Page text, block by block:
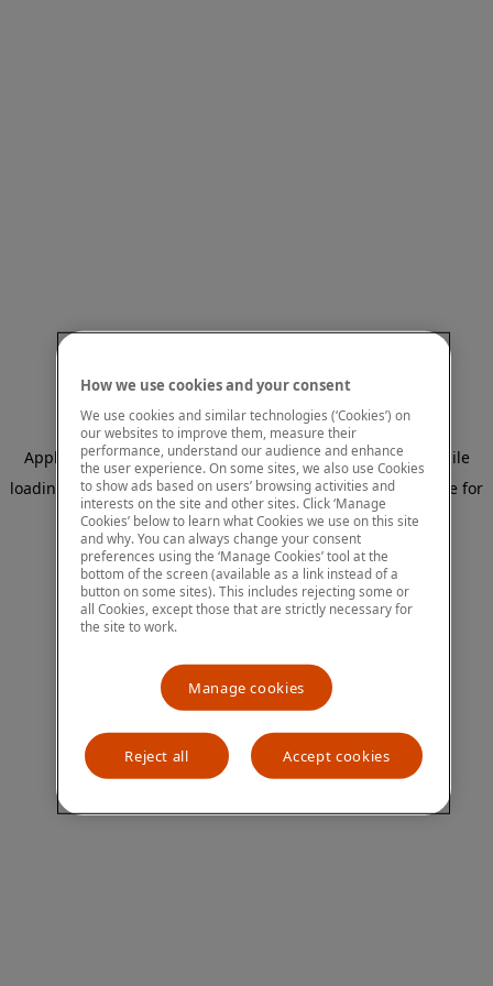
Application error: a client-side exception has occurred
while
loading
www.mastercardcenter.org (see the browser console for
more information).
How we use cookies and your consent
We use cookies and similar technologies (‘Cookies’) on
our websites to improve them, measure their
performance, understand our audience and enhance
the user experience. On some sites, we also use Cookies
to show ads based on users’ browsing activities and
interests on the site and other sites. Click ‘Manage
Cookies’ below to learn what Cookies we use on this site
and why. You can always change your consent
preferences using the ‘Manage Cookies’ tool at the
bottom of the screen (available as a link instead of a
button on some sites). This includes rejecting some or
all Cookies, except those that are strictly necessary for
the site to work.
Manage cookies
Reject all Accept cookies